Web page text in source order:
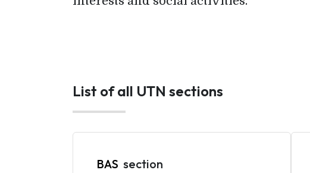
List of all UTN sections
BAS section